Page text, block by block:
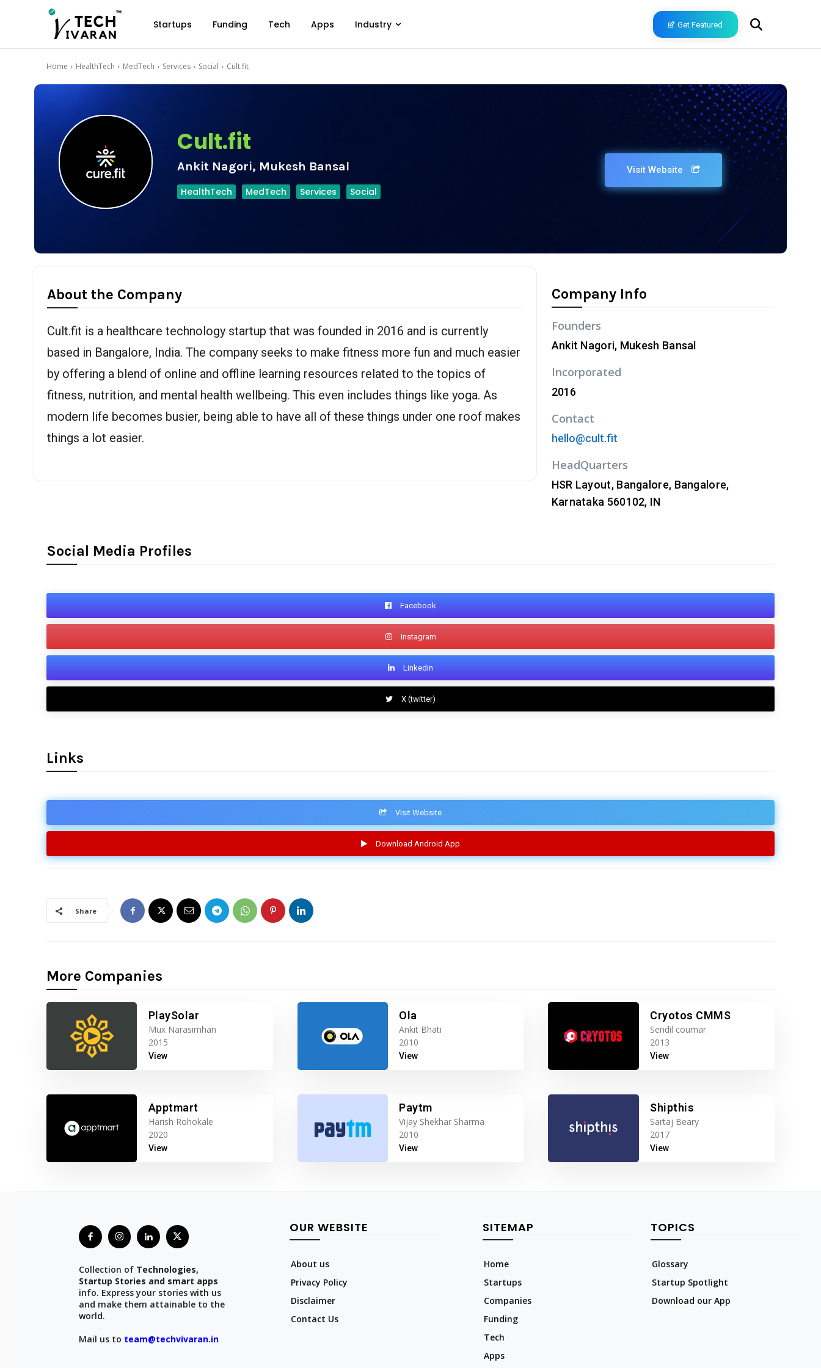
Startups Funding Tech Apps Industry Get Featured
Home HealthTech MedTech Services Social Cult.fit
Cult.fit
Ankit Nagori, Mukesh Bansal
HealthTech MedTech Services Social
Visit Website
About the Company
Cult.fit is a healthcare technology startup that was founded in 2016 and is currently
based in Bangalore, India. The company seeks to make fitness more fun and much easier
by offering a blend of online and offline learning resources related to the topics of
fitness, nutrition, and mental health wellbeing. This even includes things like yoga. As
modern life becomes busier, being able to have all of these things under one roof makes
things a lot easier.
Company Info
Founders
Ankit Nagori, Mukesh Bansal
Incorporated
2016
Contact
hello@cult.fit
HeadQuarters
HSR Layout, Bangalore, Bangalore,
Karnataka 560102, IN
Social Media Profiles
Facebook
Instagram
Linkedin
X (twitter)
Links
VIsit Website
Download Android App
Share
More Companies
PlaySolar
Mux Narasimhan
2015
View
Ola
Ankit Bhati
2010
View
Cryotos CMMS
Sendil coumar
2013
View
Apptmart
Harish Rohokale
2020
View
Paytm
Vijay Shekhar Sharma
2010
View
Shipthis
Sartaj Beary
2017
View
Collection of Technologies,
Startup Stories and smart apps
info. Express your stories with us
and make them attainable to the
world.
Mail us to team@techvivaran.in
OUR WEBSITE
About us
Privacy Policy
Disclaimer
Contact Us
SITEMAP
Home
Startups
Companies
Funding
Tech
Apps
TOPICS
Glossary
Startup Spotlight
Download our App